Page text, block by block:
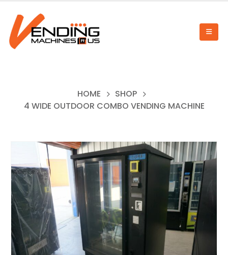
HOME
SHOP
4 WIDE OUTDOOR COMBO VENDING MACHINE